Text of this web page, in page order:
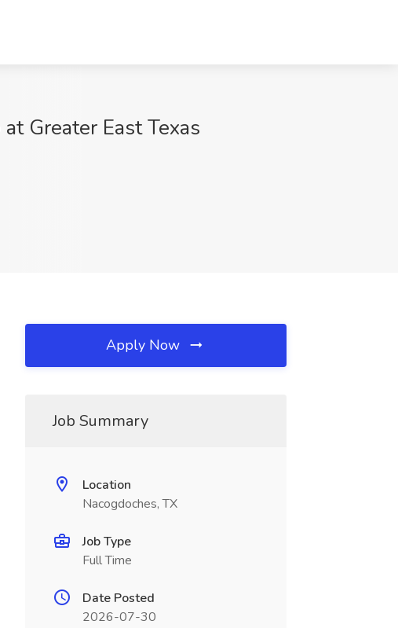
Greater East Texas
Apply Now
Job Summary
Location
Nacogdoches, TX
Job Type
Full Time
Date Posted
2026-07-30